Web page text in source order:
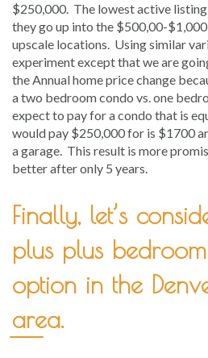
$250,000. The lowest active
they go up into the $500,00-
upscale locations. Using similar
experiment except that we are
the Annual home price change
a two bedroom condo vs. one
expect to pay for a condo that is
would pay $250,000 for is $1700
a garage. This result is more
better after only 5 years.
Finally, let’s
plus plus
option in the
area.